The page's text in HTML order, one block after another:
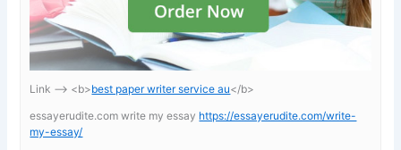
Link —-> <b>best paper writer service au</b>
essayerudite.com write my essay https://essayerudite.com/write-
my-essay/